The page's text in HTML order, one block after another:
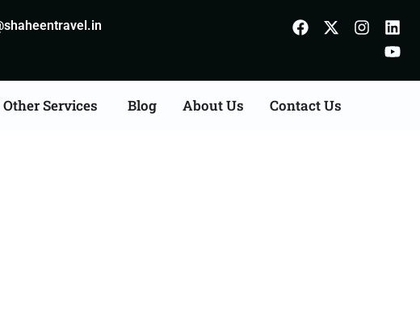
Other Services Blog About Us Contact Us